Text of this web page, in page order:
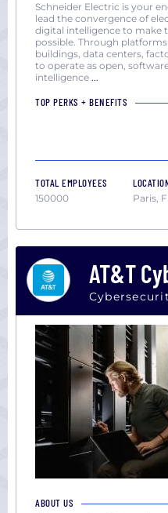
Schneider Electric is your
lead the convergence of
digital intelligence to make
possible. Through
buildings, data centers,
to operate as open,
intelligence ...
TOP PERKS + BENEFITS
TOTAL EMPLOYEES
150000 Paris,
AT&T
ABOUT US